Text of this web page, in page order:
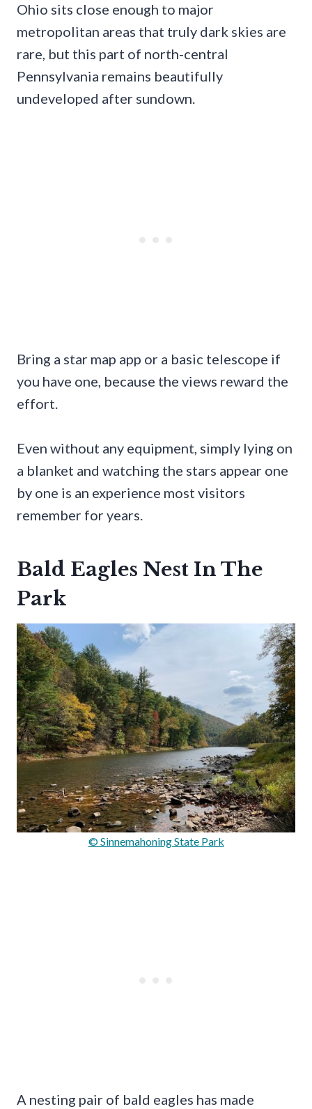
Ohio sits close enough to major
metropolitan areas that truly dark skies are
rare, but this part of north-central
Pennsylvania remains beautifully
undeveloped after sundown.
Bring a star map app or a basic telescope if
you have one, because the views reward the
effort.
Even without any equipment, simply lying on
a blanket and watching the stars appear one
by one is an experience most visitors
remember for years.
Bald Eagles Nest In The
Park
© Sinnemahoning State Park
A nesting pair of bald eagles has made